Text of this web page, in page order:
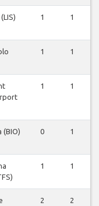
1 1
1 1
1 1
(BIO) 0 1
1 1
2 2